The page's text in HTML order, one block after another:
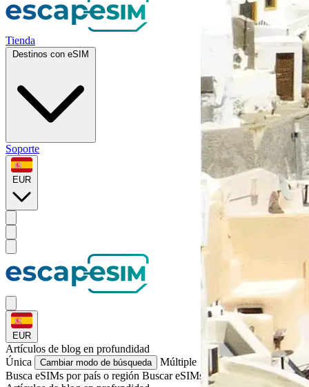
Tienda
Destinos con eSIM
Soporte
EUR
EUR
Artículos de blog en profundidad
Única
Cambiar modo de búsqueda
Múltiple
Busca eSIMs por país o región Buscar eSIMs para varios países